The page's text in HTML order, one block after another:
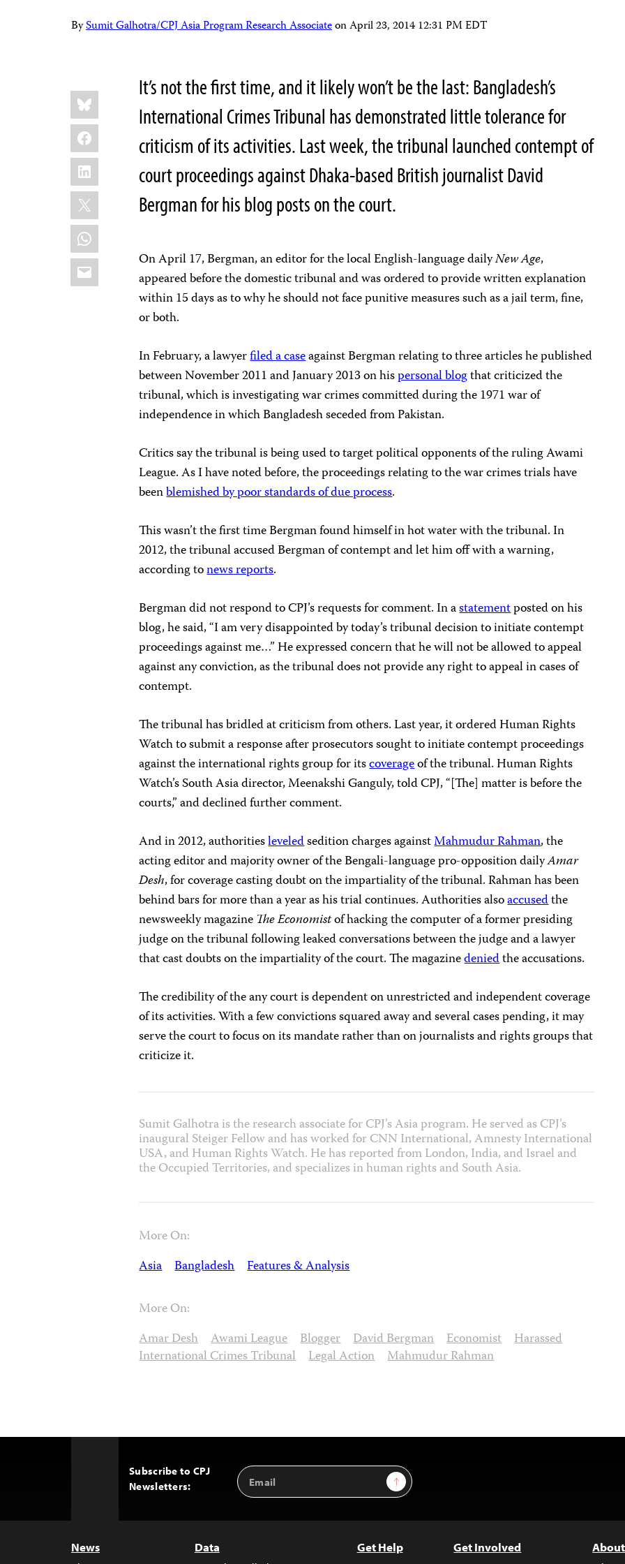
BySumit Galhotra/CPJ Asia Program Research AssociateonApril 23, 2014 12:31 PM EDT
Share
this:
Bluesky
Facebook
LinkedIn
X
WhatsApp
Email
It’s not the first time, and it likely won’t be the last: Bangladesh’s
International Crimes Tribunal has demonstrated little tolerance for
criticism of its activities. Last week, the tribunal launched contempt of
court proceedings against Dhaka-based British journalist David
Bergman for his blog posts on the court.
On April 17, Bergman, an editor for the local English-languagedailyNew Age,
appeared before the domestic tribunal and was ordered to provide written explanation
within 15 days as to why he should not face punitive measures such as a jail term, fine,
or both.
In February, a lawyerfiled a caseagainst Bergman relating to three articles he published
between November 2011 and January 2013 on hispersonal blogthat criticized the
tribunal, which is investigating war crimes committed during the 1971 war of
independence in which Bangladesh seceded from Pakistan.
Critics say the tribunal is being used to target political opponents of the ruling Awami
League. As I have noted before, the proceedings relating to the war crimes trials have
beenblemished by poor standards of due process.
This wasn’t the first time Bergman found himself in hot water with the tribunal. In
2012, the tribunal accused Bergman of contempt and let him off with a warning,
according tonews reports.
Bergman did not respond to CPJ’s requests for comment. In astatementposted on his
blog, he said, “I am very disappointed by today’s tribunal decision to initiate contempt
proceedings against me…” He expressed concern that he will not be allowed to appeal
against any conviction, as the tribunal does not provide any right to appeal in cases of
contempt.
The tribunal has bridled at criticism from others. Last year, it ordered Human Rights
Watch to submit a response after prosecutors sought to initiate contempt proceedings
against the international rights group for itscoverageof the tribunal. Human Rights
Watch’s South Asia director, Meenakshi Ganguly, told CPJ, “[The] matter is before the
courts,” and declined further comment.
And in 2012, authoritiesleveledsedition charges againstMahmudur Rahman, the
acting editor and majority owner of the Bengali-language pro-opposition dailyAmar
Desh, for coverage casting doubt on the impartiality of the tribunal. Rahman has been
behind bars for more than a year as his trial continues.Authorities alsoaccusedthe
newsweekly magazine The Economistof hacking the computer of a former presiding
judge on the tribunal following leaked conversations between the judge and a lawyer
that cast doubts on the impartiality of the court. The magazinedeniedthe accusations.
The credibility of the any court is dependent on unrestricted and independent coverage
of its activities. With a few convictions squared away and several cases pending, it may
serve the court to focus on its mandate rather than on journalists and rights groups that
criticize it.
Sumit Galhotra is the research associate for CPJ’s Asia program. He served as CPJ’s
inaugural Steiger Fellow and has worked for CNN International, Amnesty International
USA, and Human Rights Watch. He has reported from London, India, and Israel and
the Occupied Territories, and specializes in human rights and South Asia.
More On:
Asia Bangladesh Features & Analysis
More On:
Amar Desh Awami League Blogger David Bergman Economist Harassed
International Crimes Tribunal Legal Action Mahmudur Rahman
Subscribe to CPJ
Newsletters:
Email
Address
Sign Up
News Data Get Help Get Involved